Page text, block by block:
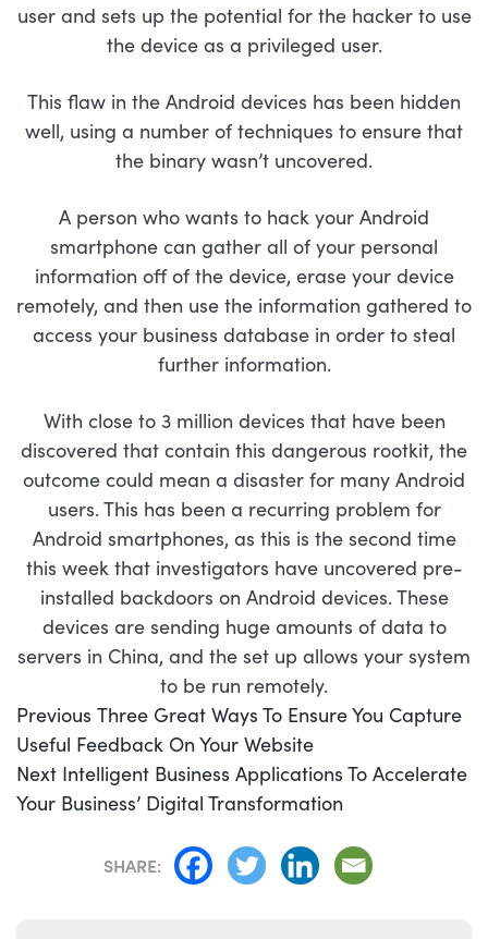
user and sets up the potential for the hacker to use
the device as a privileged user.
This flaw in the Android devices has been hidden
well, using a number of techniques to ensure that
the binary wasn’t uncovered.
A person who wants to hack your Android
smartphone can gather all of your personal
information off of the device, erase your device
remotely, and then use the information gathered to
access your business database in order to steal
further information.
With close to 3 million devices that have been
discovered that contain this dangerous rootkit, the
outcome could mean a disaster for many Android
users. This has been a recurring problem for
Android smartphones, as this is the second time
this week that investigators have uncovered pre-
installed backdoors on Android devices. These
devices are sending huge amounts of data to
servers in China, and the set up allows your system
to be run remotely.
POST
NAVIGATION
Previous Previous
post:
Three Great Ways To Ensure You Capture
Useful Feedback On Your Website
Next Next
post:
Intelligent Business Applications To Accelerate
Your Business’ Digital Transformation
SHARE: